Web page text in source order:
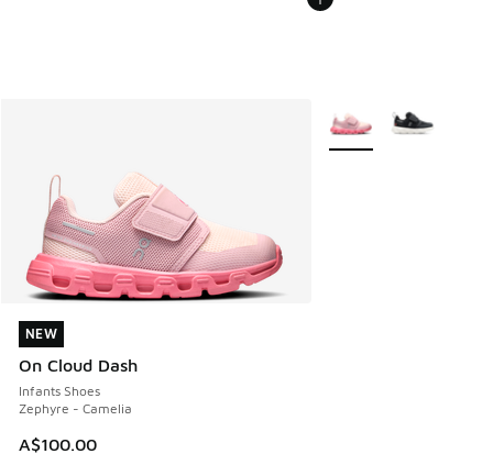
NEW
On Cloud Dash
Infants Shoes
Zephyre - Camelia
A$100.00
NEW
More Colors Available